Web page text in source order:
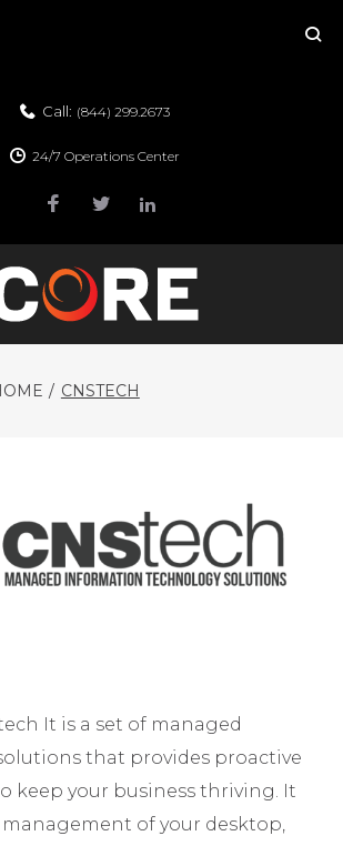
Call: (844) 299.2673
24/7 Operations Center
/ CNSTECH
It is a set of managed
that provides proactive
keep your business thriving. It
of your desktop,